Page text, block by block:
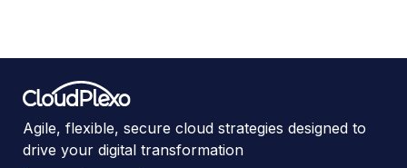
Agile, flexible, secure cloud strategies designed to
drive your digital transformation